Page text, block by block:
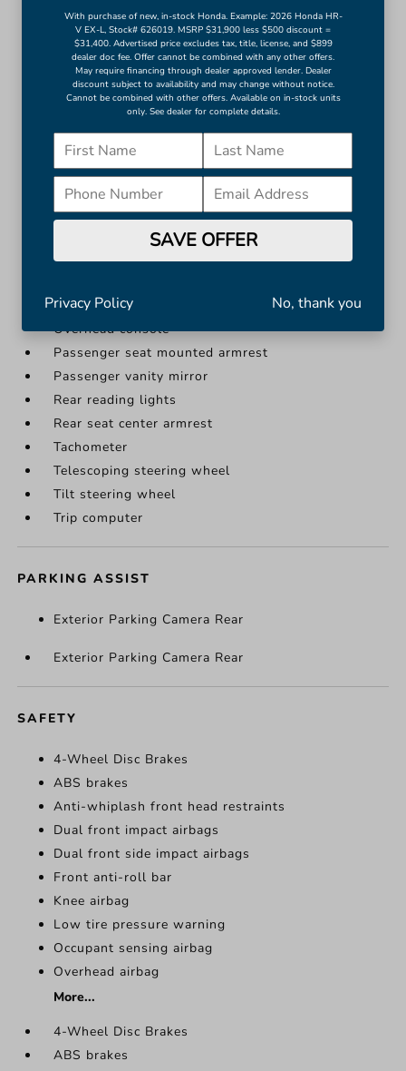
Leather steering wheel
Outside temperature display
Overhead console
More...
Apple CarPlay/Android Auto
Auto-dimming Rear-View mirror
Driver door bin
Driver vanity mirror
Front reading lights
Garage door transmitter: HomeLink
Illuminated entry
Outside temperature display
Overhead console
Passenger seat mounted armrest
Passenger vanity mirror
Rear reading lights
Rear seat center armrest
Tachometer
Telescoping steering wheel
Tilt steering wheel
Trip computer
PARKING ASSIST
Exterior Parking Camera Rear
Exterior Parking Camera Rear
SAFETY
4-Wheel Disc Brakes
ABS brakes
Anti-whiplash front head restraints
Dual front impact airbags
Dual front side impact airbags
Front anti-roll bar
Knee airbag
Low tire pressure warning
Occupant sensing airbag
Overhead airbag
More...
4-Wheel Disc Brakes
ABS brakes
With purchase of new, in-stock Honda. Example: 2026 Honda HR-
V EX-L, Stock# 626019. MSRP $31,900 less $500 discount =
$31,400. Advertised price excludes tax, title, license, and $899
dealer doc fee. Offer cannot be combined with any other offers.
May require financing through dealer approved lender. Dealer
discount subject to availability and may change without notice.
Cannot be combined with other offers. Available on in-stock units
only. See dealer for complete details.
SAVE OFFER
Privacy Policy No, thank you